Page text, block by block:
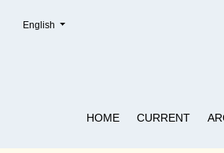
Submissions
HOME CURRENT
Change the language. The current language is:
English